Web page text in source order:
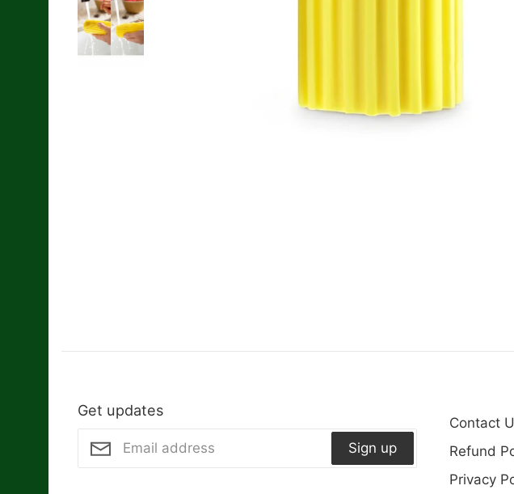
Get updates
Sign up
Contact
Refund
Privacy